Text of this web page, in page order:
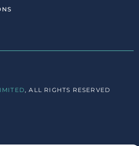
, ALL RIGHTS RESERVED